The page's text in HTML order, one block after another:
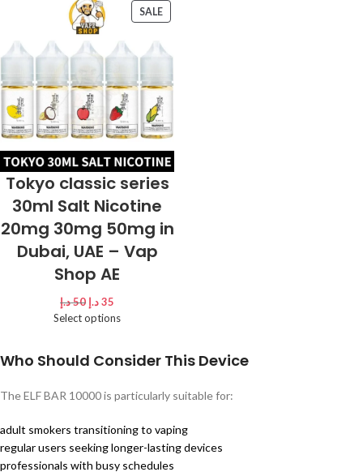
SALE
Tokyo classic series
30ml Salt Nicotine
20mg 30mg 50mg in
Dubai, UAE – Vap
Shop AE
50د.إ 35د.إ
Select options
Who Should Consider This Device
The ELF BAR 10000 is particularly suitable for:
adult smokers transitioning to vaping
regular users seeking longer-lasting devices
professionals with busy schedules